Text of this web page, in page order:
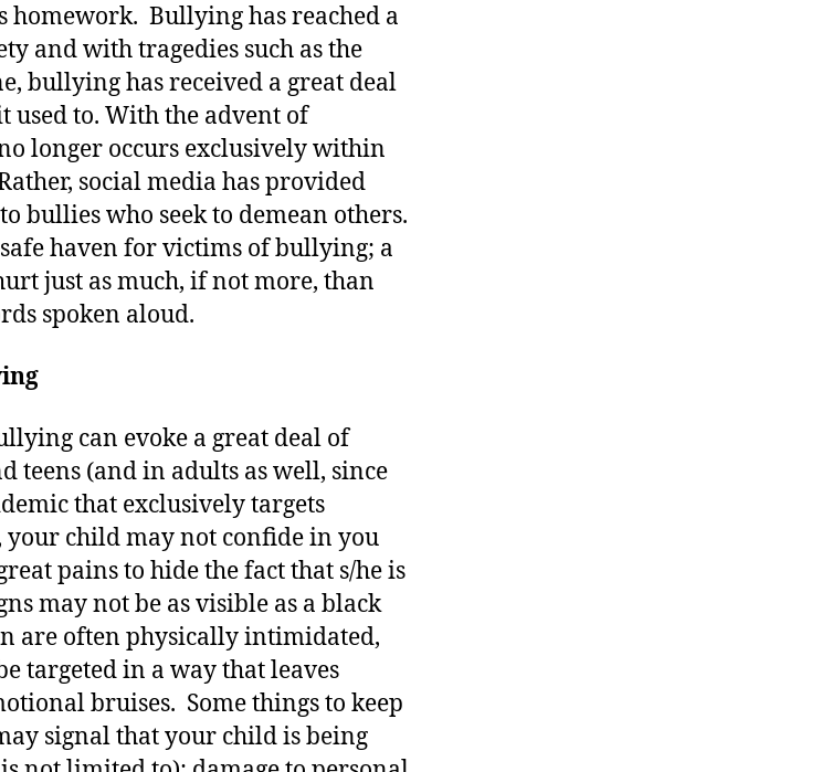
homework. Bullying has reached a
and with tragedies such as the
bullying has received a great deal
to. With the advent of
longer occurs exclusively within
social media has provided
bullies who seek to demean others.
haven for victims of bullying; a
just as much, if not more, than
spoken aloud.
can evoke a great deal of
teens (and in adults as well, since
that exclusively targets
child may not confide in you
pains to hide the fact that s/he is
may not be as visible as a black
are often physically intimidated,
targeted in a way that leaves
bruises. Some things to keep
signal that your child is being